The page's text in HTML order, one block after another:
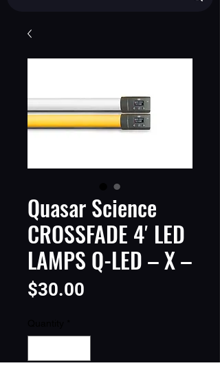
Quasar Science
CROSSFADE 4′ LED
LAMPS Q-LED – X –
$30.00